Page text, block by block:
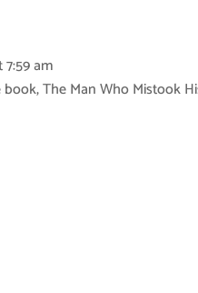
am
The Man Who Mistook